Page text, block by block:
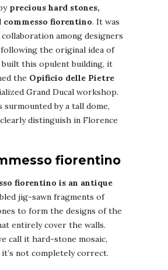
precious hard stones,
commesso fiorentino. It was
among designers
the original idea of
built this opulent building, it
the Opificio delle Pietre
Grand Ducal workshop.
surmounted by a tall dome,
distinguish in Florence
fiorentino
fiorentino is an antique
jig-sawn fragments of
to form the designs of the
entirely cover the walls.
call it hard-stone mosaic,
not completely correct.